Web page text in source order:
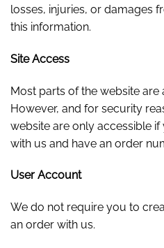
losses, injuries, or damages
this information.
Site Access
Most parts of the website are
However, and for security
website are only accessible
with us and have an order
User Account
We do not require you to
an order with us.